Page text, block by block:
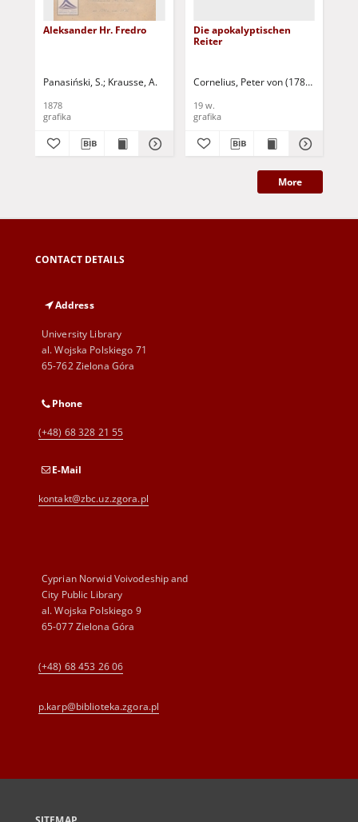
Aleksander Hr. Fredro
Panasiński, S. Krausse, A.
1878
grafika
Die apokalyptischen
Reiter
Cornelius, Peter von (1783-1867)
19 w.
grafika
More
CONTACT DETAILS
Address
University Library
al. Wojska Polskiego 71
65-762 Zielona Góra
Phone
(+48) 68 328 21 55
E-Mail
kontakt@zbc.uz.zgora.pl
Cyprian Norwid Voivodeship and
City Public Library
al. Wojska Polskiego 9
65-077 Zielona Góra
(+48) 68 453 26 06
p.karp@biblioteka.zgora.pl